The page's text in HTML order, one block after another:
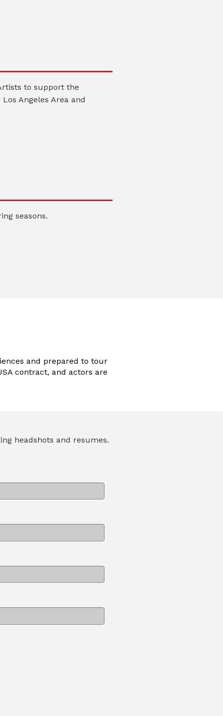
to support the
Angeles Area and
seasons.
and prepared to tour
contract, and actors are
headshots and resumes.